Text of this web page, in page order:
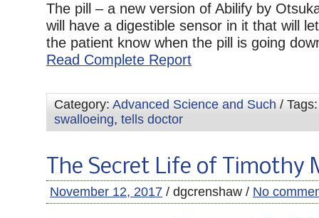
The pill – a new version of Abilify by
will have a digestible sensor in it that will
the patient know when the pill is going
Read Complete Report
Category: Advanced Science and Such /
swalloeing, tells doctor
The Secret Life of Timothy
November 12, 2017 / dgcrenshaw / No